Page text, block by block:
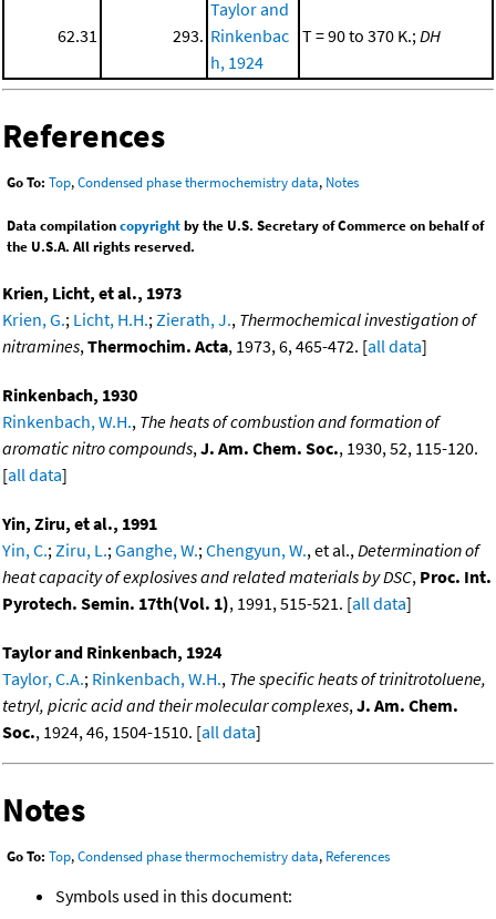
62.31 293.
Taylor and
Rinkenbac
h, 1924
T = 90 to 370 K.; DH
References
Go To: Top,Condensed phase thermochemistry data, Notes
Data compilationcopyrightby the U.S. Secretary of Commerce on behalf of
the U.S.A. All rights reserved.
Krien, Licht, et al., 1973
Krien, G.; Licht, H.H.;Zierath, J., Thermochemical investigation of
nitramines,Thermochim. Acta, 1973, 6, 465-472. [all data]
Rinkenbach, 1930
Rinkenbach, W.H., The heats of combustion and formation of
aromatic nitro compounds,J. Am. Chem. Soc., 1930, 52, 115-120.
[all data]
Yin, Ziru, et al., 1991
Yin, C.;Ziru, L.;Ganghe, W.;Chengyun, W., et al.,Determination of
heat capacity of explosives and related materials by DSC, Proc. Int.
Pyrotech. Semin. 17th(Vol. 1), 1991, 515-521. [all data]
Taylor and Rinkenbach, 1924
Taylor, C.A.; Rinkenbach, W.H., The specific heats of trinitrotoluene,
tetryl, picric acid and their molecular complexes,J. Am. Chem.
Soc., 1924, 46, 1504-1510. [all data]
Notes
Go To: Top,Condensed phase thermochemistry data, References
Symbols used in this document: